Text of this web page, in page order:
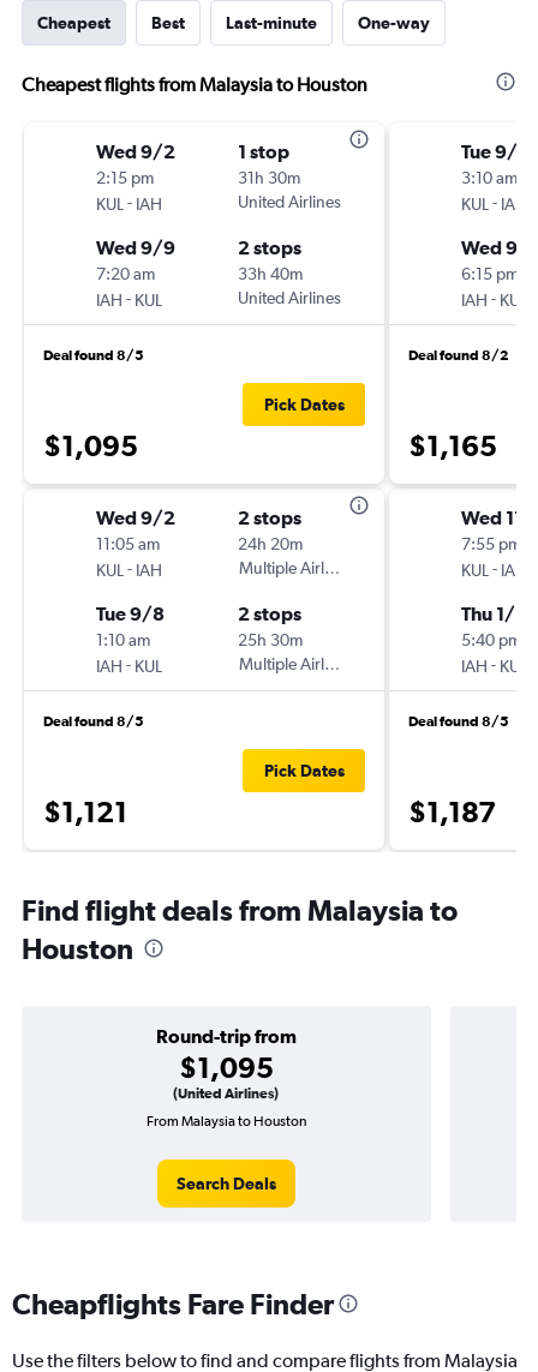
Cheapest Best Last-minute One-way
Cheapest flights from Malaysia to Houston
Wed 9/2
2:15 pm
KUL - IAH
1 stop
31h 30m
United Airlines
Wed 9/9
7:20 am
IAH - KUL
2 stops
33h 40m
United Airlines
Deal found 8/5
$1,095
Pick Dates
Wed 9/2
11:05 am
KUL - IAH
2 stops
24h 20m
Multiple Airlines
Tue 9/8
1:10 am
IAH - KUL
2 stops
25h 30m
Multiple Airlines
Deal found 8/5
$1,121
Pick Dates
Tue 9/15
3:10 am
KUL - IAH
Wed 9/
6:15 pm
IAH - KUL
Deal found 8/2
$1,165
Wed 11/
7:55 pm
KUL - IAH
Thu 1/21
5:40 pm
IAH - KUL
Deal found 8/5
$1,187
Find flight deals from Malaysia to
Houston
Round-trip from
$1,095
(United Airlines)
From Malaysia to Houston
Search Deals
Cheapflights Fare Finder
Use the filters below to find and compare flights from Malaysia